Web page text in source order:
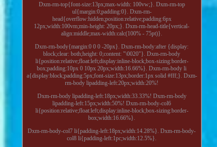
Dxm-rm-top{font-size:13px;max-width: 100vw;}. Dxm-rm-top
ul{margin:0;padding:0}. Dxm-rm-
head{overflow:hidden;position:relative;padding:6px
12px;width:100vm;min-height: 20px;}. Dxm-rm-head-title{vertical-
align:middle;max-width:calc(100% - 75pt)}.
Dxm-rm-body{margin:0 0 0 -20px}. Dxm-rm-body:after {display:
block;clear: both;height: 0;content: "\0020"}. Dxm-rm-body
li{position:relative;float:left;display:inline-block;box-sizing:border-
box;padding:10px 0 10px 20px;width:16.66%}. Dxm-rm-body li
a{display:block;padding:5px;font-size:13px;border:1px solid #fff;}. Dxm-
rm-body lipadding-left:20px;width:20%!
Dxm-rm-body lipadding-left:18px;width:33.33%! Dxm-rm-body
lipadding-left:15px;width:50%! Dxm-rm-body-col6
li{position:relative;float:left;display:inline-block;box-sizing:border-
box;width:16.66%}.
Dxm-rm-body-col7 li{padding-left:18px;width:14.28%}. Dxm-rm-body-
col8 li{padding-left:1pc;width:12.5%}.